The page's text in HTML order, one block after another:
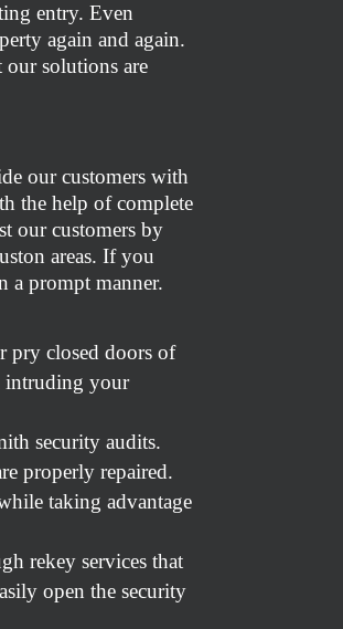
entry. Even
again and again.
solutions are
our customers with
the help of complete
our customers by
areas. If you
a prompt manner.
pry closed doors of
intruding your
security audits.
properly repaired.
taking advantage
rekey services that
open the security